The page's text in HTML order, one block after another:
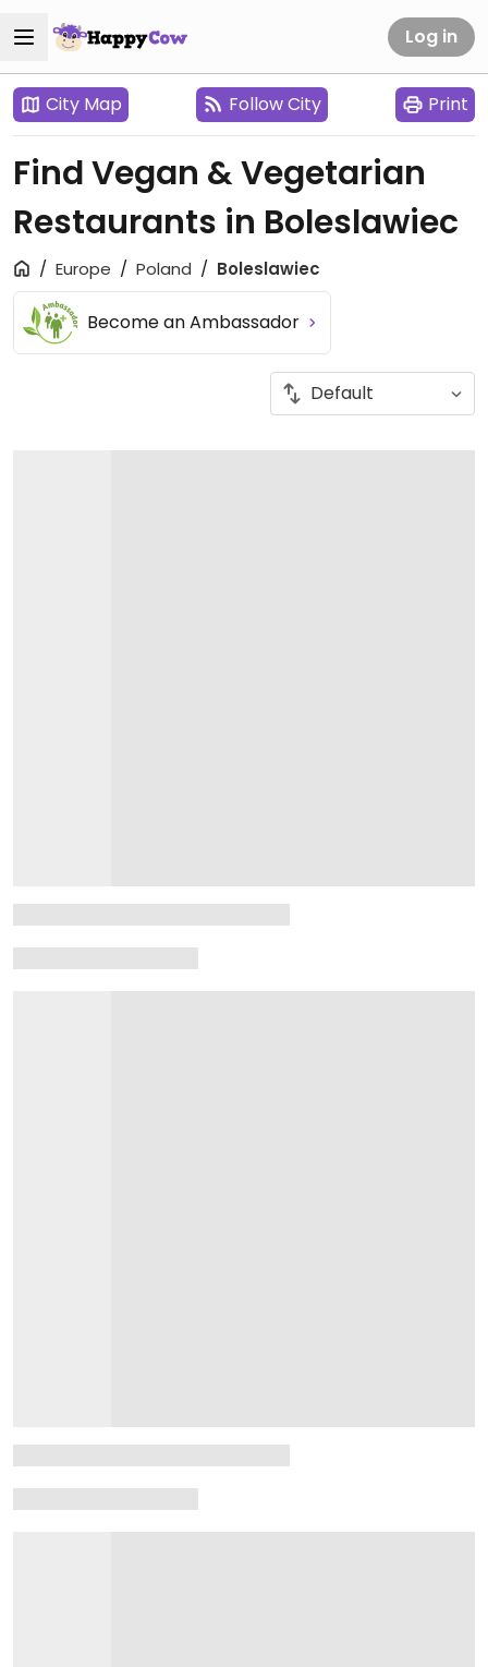
Log in
City Map Follow City Print
Find Vegan & Vegetarian
Restaurants in Boleslawiec
Europe Poland Boleslawiec
Become an Ambassador